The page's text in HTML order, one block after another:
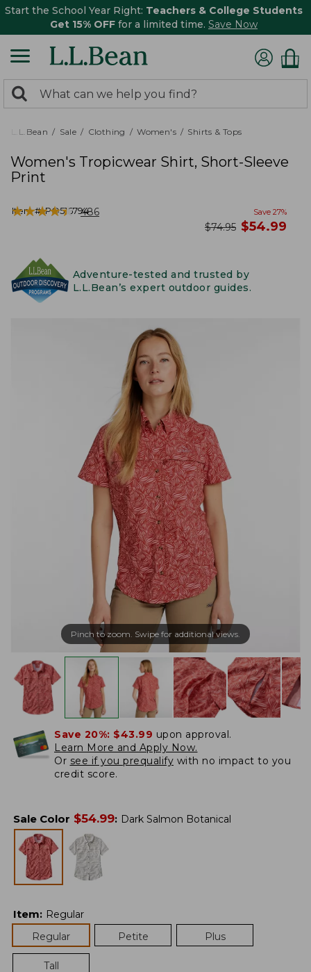
Start the School Year Right: Teachers & College Students
Get 15% OFF for a limited time. Save Now
search
returned.
Search:
L.L.Bean Sale Clothing Women's Shirts & Tops
Women's Tropicwear Shirt, Short-Sleeve
Print
Item #:PO516794
★★★★★
★★★★★ 486 Save 27%
was
$74.95 now
$54.99
Adventure-tested and trusted by
L.L.Bean’s expert outdoor guides.
Pinch to zoom. Swipe for additional views.
Save 20%: $43.99 upon approval.
Learn More and Apply Now.
Or see if you prequalify with no impact to you
credit score.
Sale Color $54.99: Dark Salmon Botanical
Item: Regular
Regular
Petite Plus
Tall